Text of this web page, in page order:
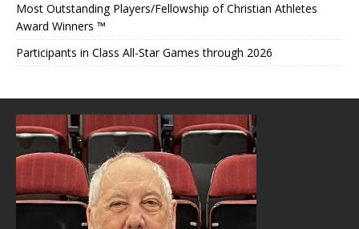
Most Outstanding Players/Fellowship of Christian Athletes
Award Winners ™
Participants in Class All-Star Games through 2026